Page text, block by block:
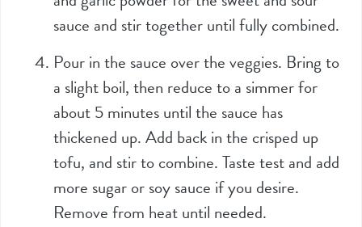
sauce and stir together until fully combined.
Pour in the sauce over the veggies. Bring to
a slight boil, then reduce to a simmer for
about 5 minutes until the sauce has
thickened up. Add back in the crisped up
tofu, and stir to combine. Taste test and add
more sugar or soy sauce if you desire.
Remove from heat until needed.